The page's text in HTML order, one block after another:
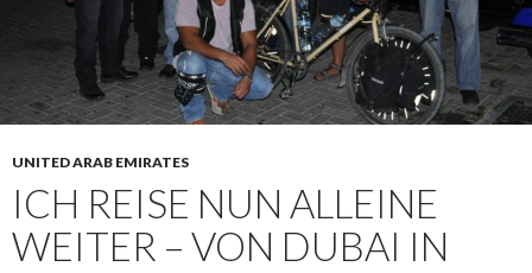
UNITED ARAB EMIRATES
ICH REISE NUN ALLEINE
WEITER – VON DUBAI IN